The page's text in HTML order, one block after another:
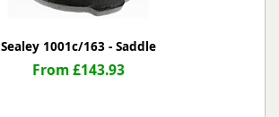
Sealey 1001c/163 - Saddle
From £143.93